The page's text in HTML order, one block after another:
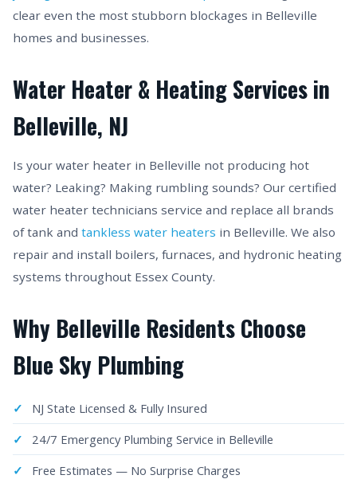
clear even the most stubborn blockages in Belleville
homes and businesses.
Water Heater & Heating Services in
Belleville, NJ
Is your water heater in Belleville not producing hot
water? Leaking? Making rumbling sounds? Our certified
water heater technicians service and replace all brands
of tank and tankless water heaters in Belleville. We also
repair and install boilers, furnaces, and hydronic heating
systems throughout Essex County.
Why Belleville Residents Choose
Blue Sky Plumbing
NJ State Licensed & Fully Insured
24/7 Emergency Plumbing Service in Belleville
Free Estimates — No Surprise Charges